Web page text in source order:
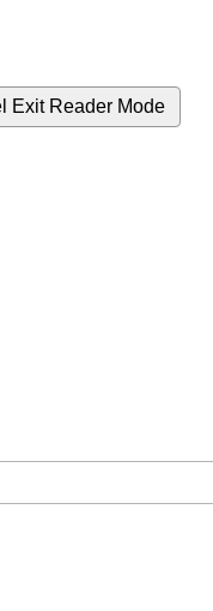
Exit Reader Mode